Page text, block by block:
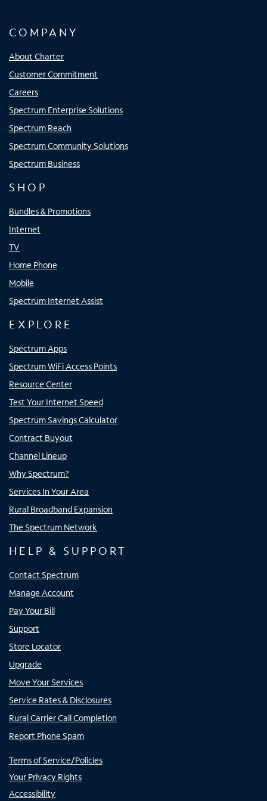
COMPANY
About Charter
Customer Commitment
Careers
Spectrum Enterprise Solutions
Spectrum Reach
Spectrum Community Solutions
Spectrum Business
SHOP
Bundles & Promotions
Internet
TV
Home Phone
Mobile
Spectrum Internet Assist
EXPLORE
Spectrum Apps
Spectrum WiFi Access Points
Resource Center
Test Your Internet Speed
Spectrum Savings Calculator
Contract Buyout
Channel Lineup
Why Spectrum?
Services In Your Area
Rural Broadband Expansion
The Spectrum Network
HELP & SUPPORT
Contact Spectrum
Manage Account
Pay Your Bill
Support
Store Locator
Upgrade
Move Your Services
Service Rates & Disclosures
Rural Carrier Call Completion
Report Phone Spam
Terms of Service/Policies
Your Privacy Rights
Accessibility